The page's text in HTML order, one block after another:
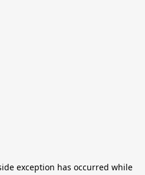
exception has occurred while